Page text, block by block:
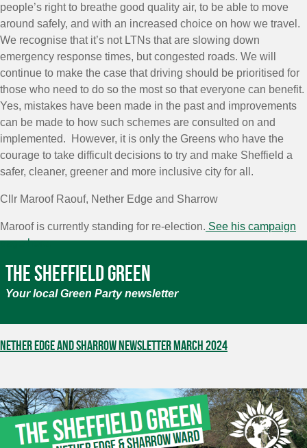
people’s right to breathe good quality air, to be able to move
around safely, and with an increased choice on how we travel.
We recognise that it’s not LTNs that are slowing down
emergency response times, but congested roads. We will
continue to make the case that driving should be prioritised for
those who need to do so the most so that everyone can benefit.
Yes, mistakes have been made in the past and improvements
can be made to how such schemes are consulted on and
implemented. However, it is only the Greens who have the
courage to take difficult decisions to try and make Sheffield a
safer, cleaner, greener and more inclusive city for all.
Cllr Maroof Raouf, Nether Edge and Sharrow
Maroof is currently standing for re-election. See his campaign
page here.
The Sheffield Green
Your local Green Party newsletter
Nether Edge and Sharrow Newsletter March 2024